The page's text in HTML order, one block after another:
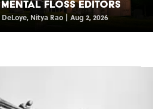
Floss Editors
, Nitya Rao | Aug 2, 2026